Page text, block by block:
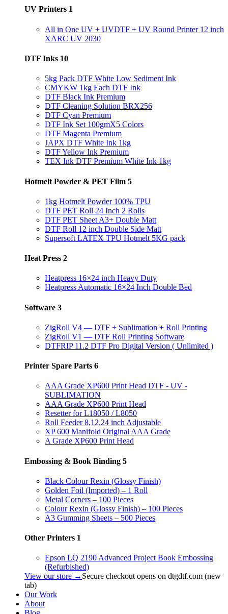
UV Printers 1
All in One UV + UVDTF + UV Round Printer 12 inch
XARC UV 2030
DTF Inks 10
5kg Pack DTF White Low Sediment Ink
CMYKW 1kg Each DTF Ink
DTF Black Ink Premium
DTF Cleaning Solution BRX256
DTF Cyan Premium
DTF Ink Set 100gmX5 Colors
DTF Magenta Premium
JAPX DTF White Ink 1kg
DTF Yellow Ink Premium
TEX Ink DTF Premium White Ink 1kg
Hotmelt Powder & PET Film 5
1kg Hotmelt Powder 100% TPU
DTF PET Roll 24 Inch 2 Rolls
DTF PET Sheet A3+ Double Matt
DTF Roll 12 inch Double Side Matt
Supersoft LATEX TPU Hotmelt 5KG pack
Heat Press 2
Heatpress 16×24 inch Heavy Duty
Heatpress Automatic 16×24 Inch Double Bed
Software 3
ZigRoll V4 — DTF + Sublimation + Roll Printing
ZigRoll V1 — DTF Roll Printing Software
DTFRIP 11.2 DTF Pro Digital Version ( Unlimited )
Printer Spare Parts 6
AAA Grade XP600 Print Head DTF - UV -
SUBLIMATION
AAA Grade XP600 Print Head
Resetter for L18050 / L8050
Roll Feeder 8,12,24 inch Adjustable
XP 600 Manifold Original AAA Grade
A Grade XP600 Print Head
Embossing & Book Binding 5
Black Colour Rexin (Glossy Finish)
Golden Foil (Imported) – 1 Roll
Metal Corners – 100 Pieces
Colour Rexin (Glossy Finish) – 100 Pieces
A3 Gumming Sheets – 500 Pieces
Other Printers 1
Epson LQ 2190 Advanced Project Book Embossing
(Refurbished)
View our store → Secure checkout opens on dtgdtf.com (new
tab)
Our Work
About